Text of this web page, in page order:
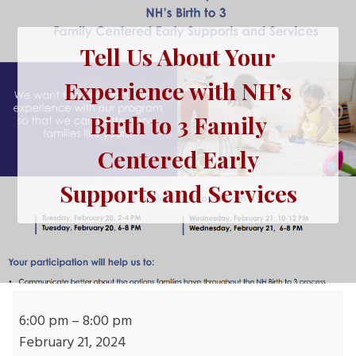
Tell Us About Your
Experience with NH’s
Birth to 3 Family
Centered Early
Supports and Services
Us
About
6:00 pm–8:00 pm
February 21, 2024